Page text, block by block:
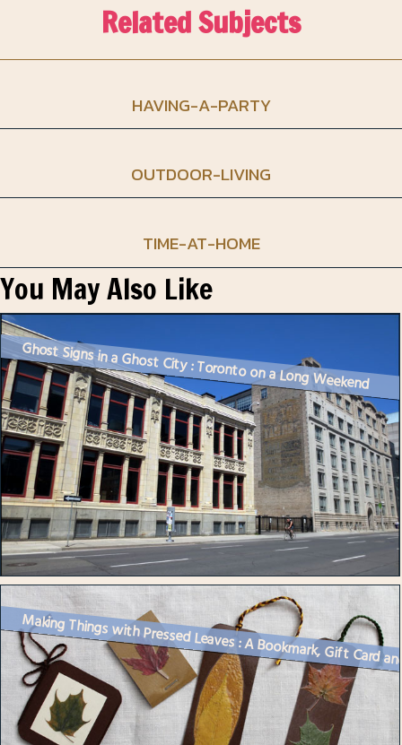
Related Subjects
HAVING-A-PARTY
OUTDOOR-LIVING
TIME-AT-HOME
You May Also Like
Ghost Signs in a Ghost City : Toronto on a Long Weekend